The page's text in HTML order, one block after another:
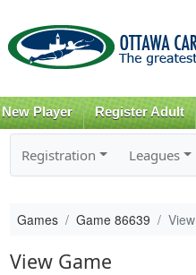
New Player Register Adult
Registration Leagues
Games Game 86639 View
View Game